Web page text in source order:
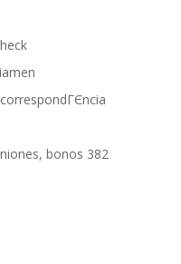
bonos 382